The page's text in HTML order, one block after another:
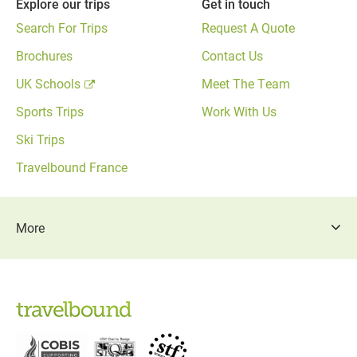
Search For Trips
Brochures
UK Schools
Sports Trips
Ski Trips
Travelbound France
Request A Quote
Contact Us
Meet The Team
Work With Us
More